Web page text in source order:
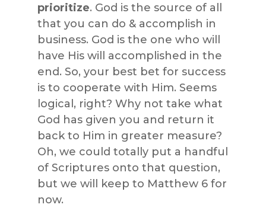
prioritize. God is the source of all
that you can do & accomplish in
business. God is the one who will
have His will accomplished in the
end. So, your best bet for success
is to cooperate with Him. Seems
logical, right? Why not take what
God has given you and return it
back to Him in greater measure?
Oh, we could totally put a handful
of Scriptures onto that question,
but we will keep to Matthew 6 for
now.